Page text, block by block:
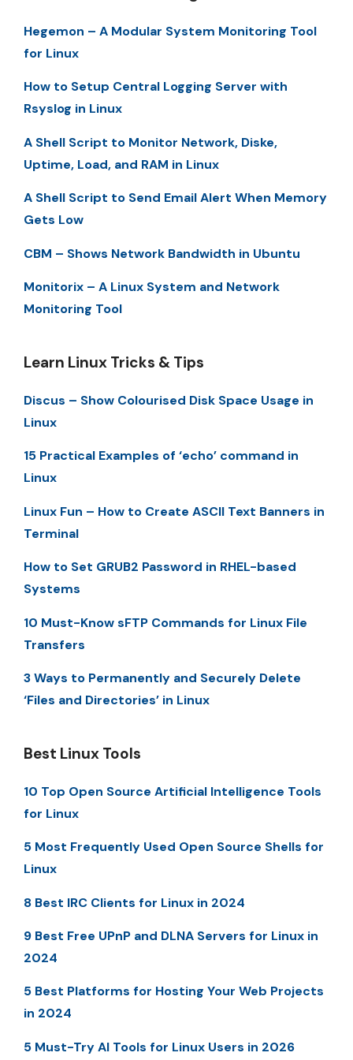
Hegemon – A Modular System Monitoring Tool
for Linux
How to Setup Central Logging Server with
Rsyslog in Linux
A Shell Script to Monitor Network, Diske,
Uptime, Load, and RAM in Linux
A Shell Script to Send Email Alert When Memory
Gets Low
CBM – Shows Network Bandwidth in Ubuntu
Monitorix – A Linux System and Network
Monitoring Tool
Learn Linux Tricks & Tips
Discus – Show Colourised Disk Space Usage in
Linux
15 Practical Examples of ‘echo’ command in
Linux
Linux Fun – How to Create ASCII Text Banners in
Terminal
How to Set GRUB2 Password in RHEL-based
Systems
10 Must-Know sFTP Commands for Linux File
Transfers
3 Ways to Permanently and Securely Delete
‘Files and Directories’ in Linux
Best Linux Tools
10 Top Open Source Artificial Intelligence Tools
for Linux
5 Most Frequently Used Open Source Shells for
Linux
8 Best IRC Clients for Linux in 2024
9 Best Free UPnP and DLNA Servers for Linux in
2024
5 Best Platforms for Hosting Your Web Projects
in 2024
5 Must-Try AI Tools for Linux Users in 2026